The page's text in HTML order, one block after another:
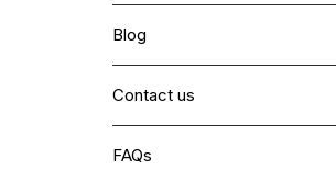
Blog
Contact us
FAQs